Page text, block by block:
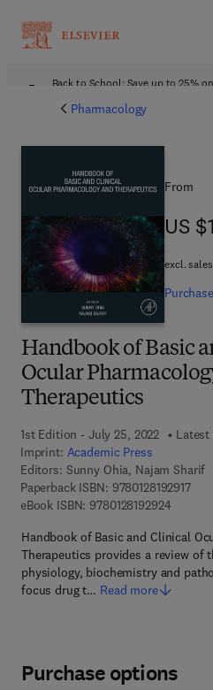
Back to School: Save up to 25%
Pharmacology
Handbook of Basic
Ocular
Therapeutics
1st Edition - July 25, 2022
Imprint: Academic Press
Editors: Sunny Ohia, Najam Sharif
Paperback ISBN: 97801281929179 7
eBook ISBN: 97801281929249 7 8 -
Handbook of Basic and Clinical
Therapeutics provides a review of
physiology, biochemistry and
focus drug t… Read more
From
US
US
excl.
Purchase
Purchase options